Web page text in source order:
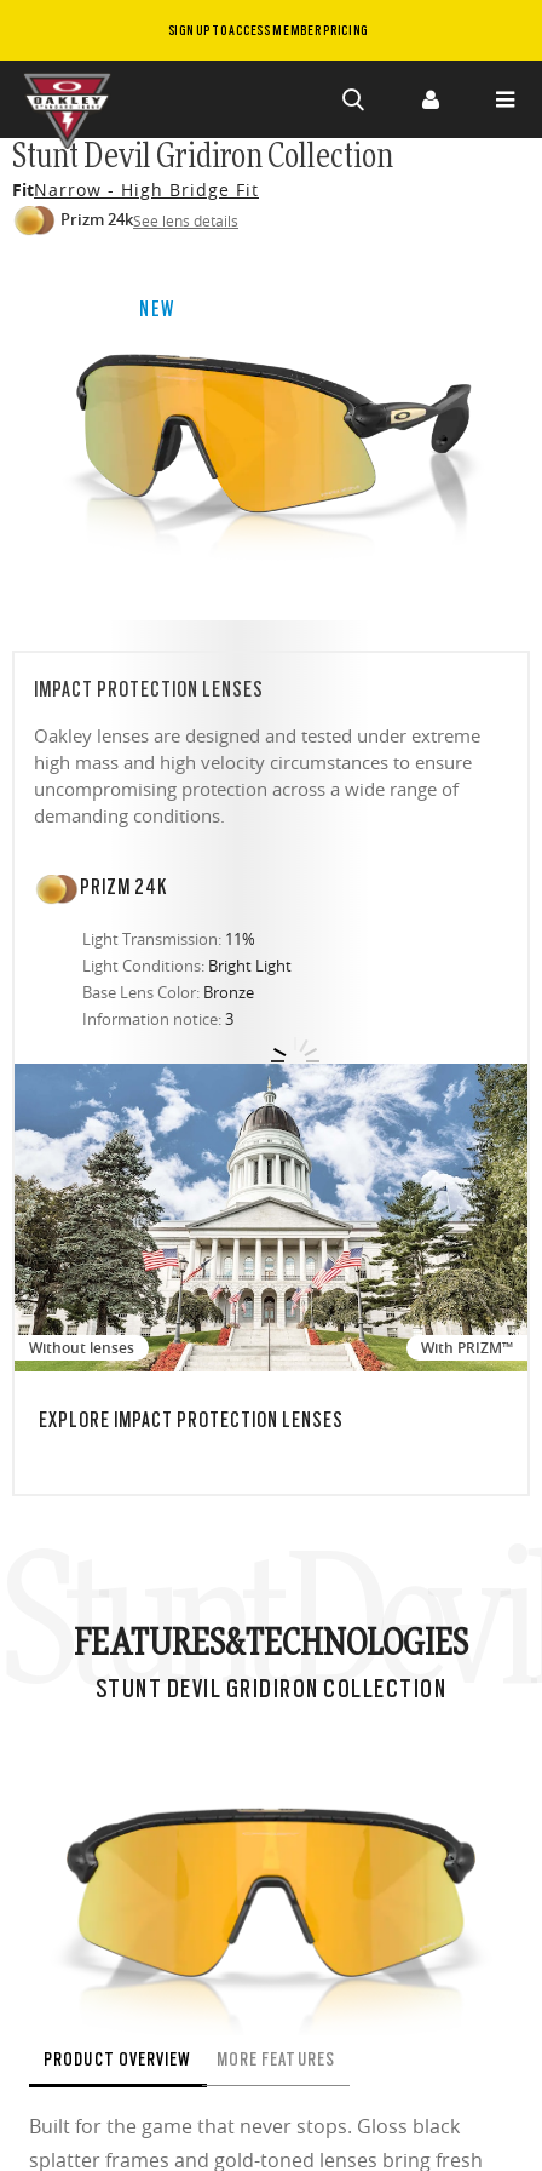
SIGN UP TO ACCESS MEMBER PRICING
Skip to
main
content
Stunt Devil Gridiron Collection
FitNarrow - High Bridge Fit
Prizm 24kSee lens details
NEW
IMPACT PROTECTION LENSES
Oakley lenses are designed and tested under extreme
high mass and high velocity circumstances to ensure
uncompromising protection across a wide range of
demanding conditions.
PRIZM 24K
Light Transmission: 11%
Light Conditions: Bright Light
Base Lens Color: Bronze
Information notice:3
Without lenses With PRIZM™
EXPLORE IMPACT PROTECTION LENSES
Stunt
FEATURES&TECHNOLOGIES
STUNT DEVIL GRIDIRON COLLECTION
PRODUCT OVERVIEW MORE FEATURES
Built for the game that never stops. Gloss black
splatter frames and gold-toned lenses bring fresh